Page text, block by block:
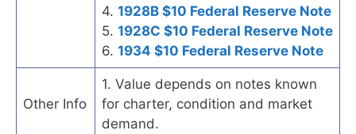
4. 1928B $10 Federal Reserve Note
5. 1928C $10 Federal Reserve Note
6. 1934 $10 Federal Reserve Note
Other Info
1. Value depends on notes known
for charter, condition and market
demand.